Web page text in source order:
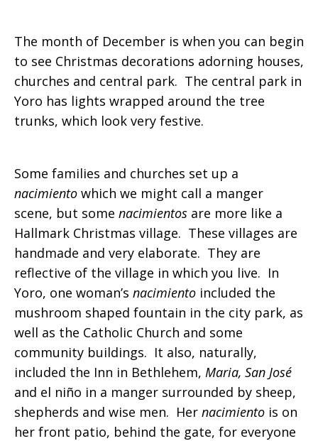
The month of December is when you can begin
to see Christmas decorations adorning houses,
churches and central park. The central park in
Yoro has lights wrapped around the tree
trunks, which look very festive.
Some families and churches set up a
nacimiento which we might call a manger
scene, but some nacimientos are more like a
Hallmark Christmas village. These villages are
handmade and very elaborate. They are
reflective of the village in which you live. In
Yoro, one woman’s nacimiento included the
mushroom shaped fountain in the city park, as
well as the Catholic Church and some
community buildings. It also, naturally,
included the Inn in Bethlehem, Maria, San José
and el niño in a manger surrounded by sheep,
shepherds and wise men. Her nacimiento is on
her front patio, behind the gate, for everyone